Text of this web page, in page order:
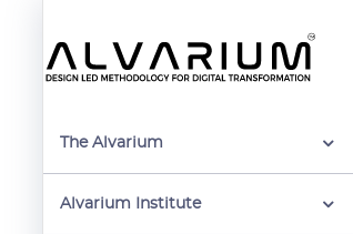
The Alvarium
Alvarium Institute